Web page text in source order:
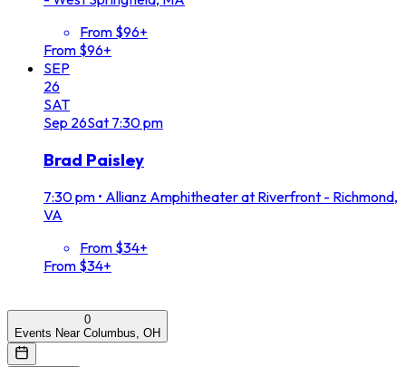
From $96+
From $96+
SEP
26
SAT
Sep 26Sat 7:30 pm
Brad Paisley
7:30 pm • Allianz Amphitheater at Riverfront - Richmond,
VA
From $34+
From $34+
0
Events Near Columbus, OH